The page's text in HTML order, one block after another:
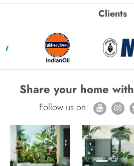
Clients
Share your home with
Follow us on: